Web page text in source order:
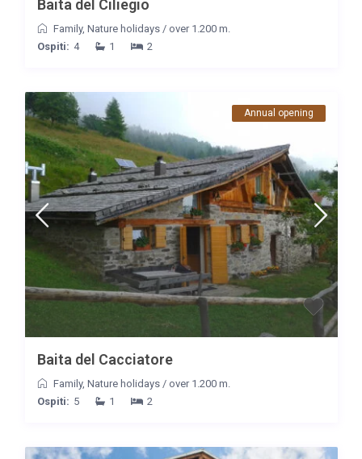
Baita del Ciliegio
Family, Nature holidays/ over 1.200 m.
Ospiti: 4 1 2
Annual opening
Baita del Cacciatore
Family, Nature holidays/ over 1.200 m.
Ospiti: 5 1 2